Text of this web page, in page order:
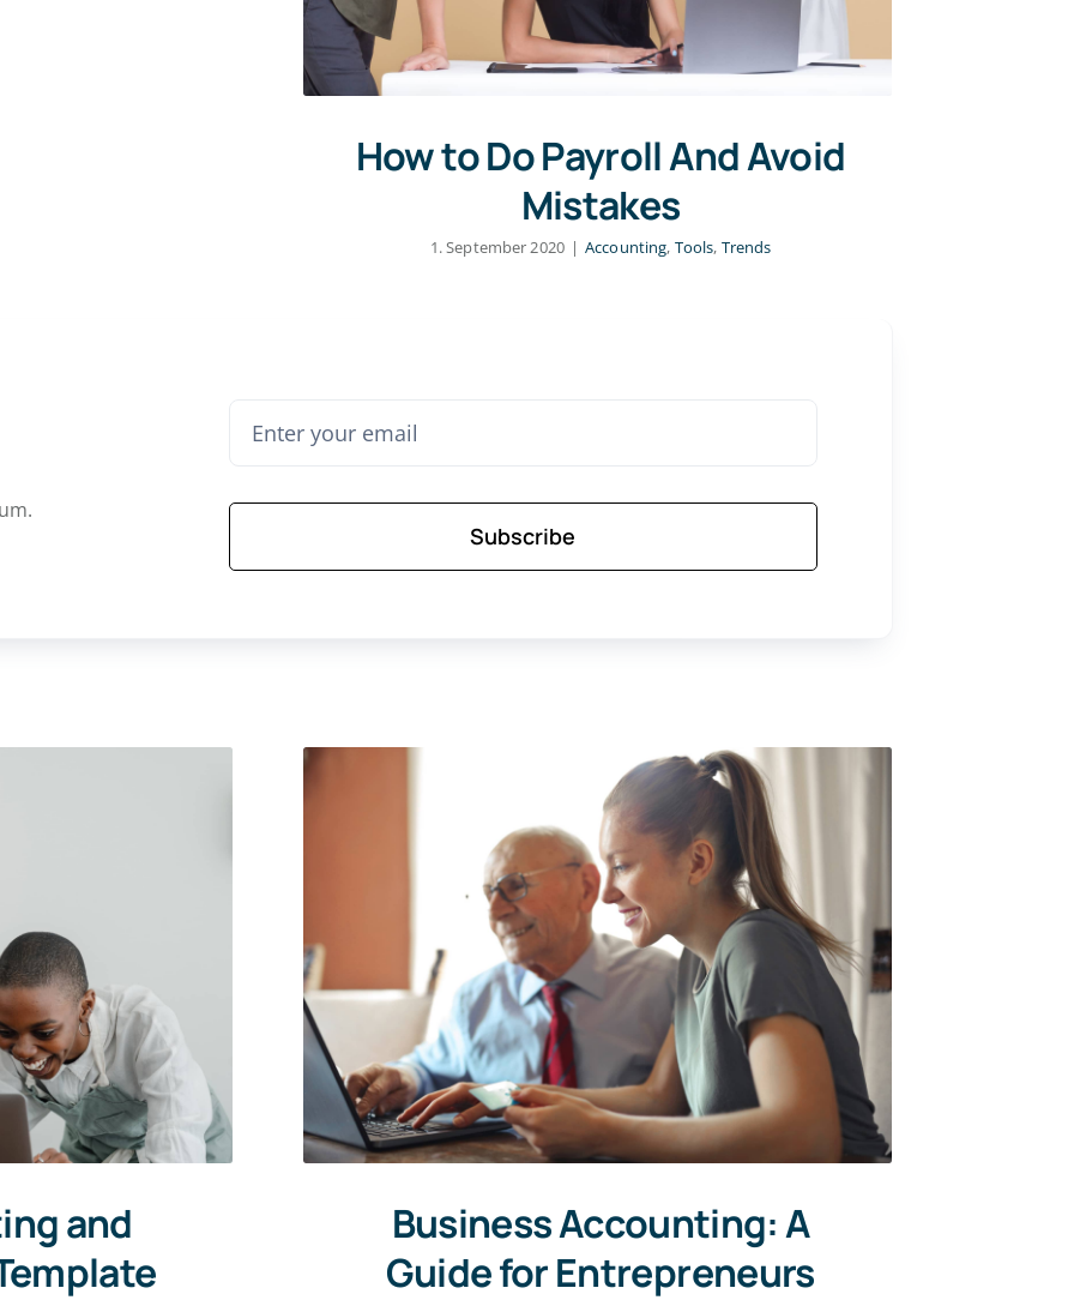
How to Do Payroll And Avoid
Mistakes
1. September 2020 | Accounting, Tools, Trends
Subscribe
and
Business Accounting: A
Guide for Entrepreneurs